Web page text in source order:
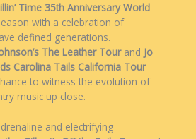
Time 35th Anniversary World
with a celebration of
defined generations.
The Leather Tourand Jo
Carolina Tails California Tour
to witness the evolution of
music up close.
and electrifying